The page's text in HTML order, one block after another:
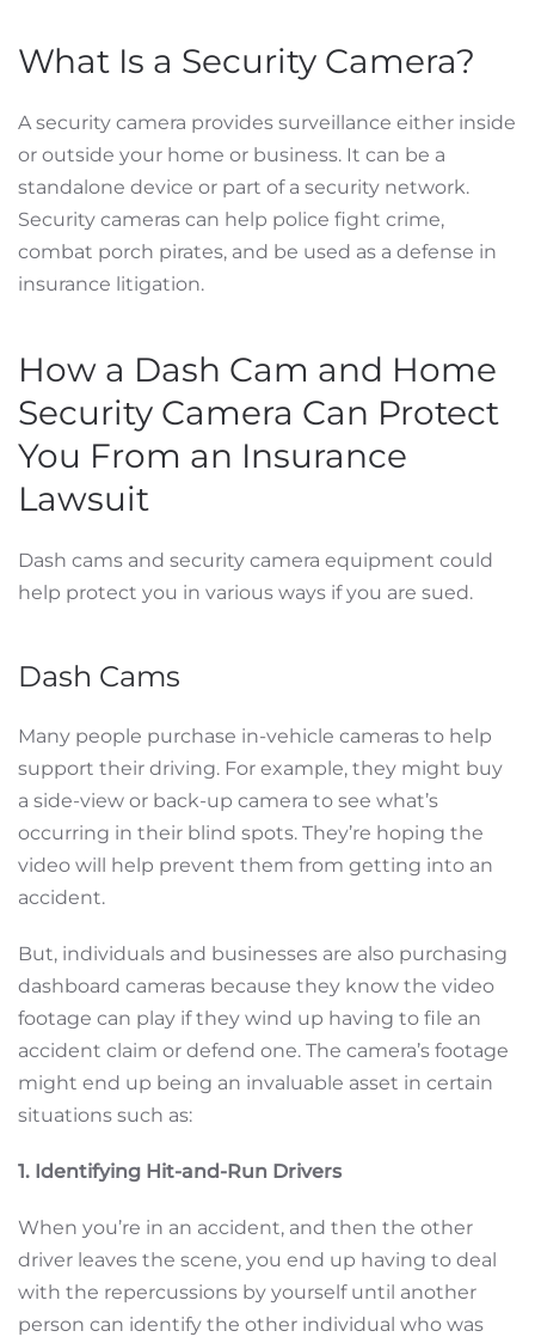
What Is a Security Camera?
A security camera provides surveillance either inside
or outside your home or business. It can be a
standalone device or part of a security network.
Security cameras can help police fight crime,
combat porch pirates, and be used as a defense in
insurance litigation.
How a Dash Cam and Home
Security Camera Can Protect
You From an Insurance
Lawsuit
Dash cams and security camera equipment could
help protect you in various ways if you are sued.
Dash Cams
Many people purchase in-vehicle cameras to help
support their driving. For example, they might buy
a side-view or back-up camera to see what’s
occurring in their blind spots. They’re hoping the
video will help prevent them from getting into an
accident.
But, individuals and businesses are also purchasing
dashboard cameras because they know the video
footage can play if they wind up having to file an
accident claim or defend one. The camera’s footage
might end up being an invaluable asset in certain
situations such as:
1. Identifying Hit-and-Run Drivers
When you’re in an accident, and then the other
driver leaves the scene, you end up having to deal
with the repercussions by yourself until another
person can identify the other individual who was